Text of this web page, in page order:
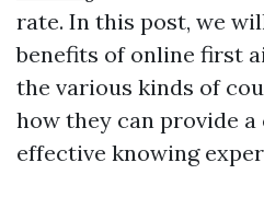
rate. In this post, we
benefits of online first
the various kinds of
how they can provide
effective knowing